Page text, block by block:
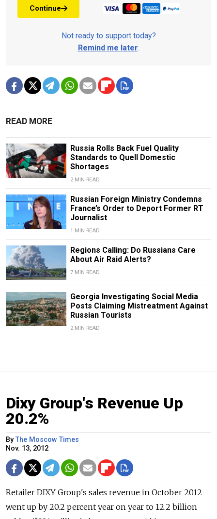
Continue
Not ready to support today?
Remind me later.
READ MORE
Russia Rolls Back Fuel Quality
Standards to Quell Domestic
Shortages
2 MIN READ
Russian Foreign Ministry Condemns
France’s Order to Deport Former RT
Journalist
1 MIN READ
Regions Calling: Do Russians Care
About Air Raid Alerts?
7 MIN READ
Georgia Investigating Social Media
Posts Claiming Mistreatment Against
Russian Tourists
2 MIN READ
Dixy Group's Revenue Up
20.2%
ByThe Moscow Times
Nov. 13, 2012
Retailer DIXY Group's sales revenue in October 2012
went up by 20.2 percent year on year to 12.2 billion